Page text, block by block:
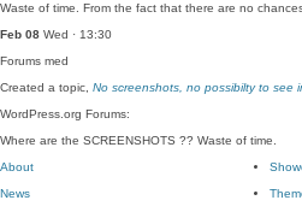
Waste of time. From the fact that there are no
Feb 08 Wed · 13:30
Forums med
Created a topic, No screenshots, no possibilty to see
WordPress.org Forums:
Where are the SCREENSHOTS ?? Waste of time.
About
News